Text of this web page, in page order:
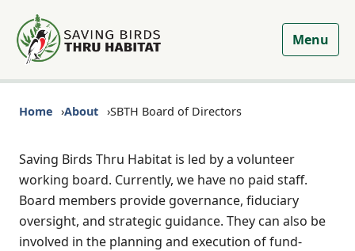
Menu
Home About SBTH Board of Directors
Saving Birds Thru Habitat is led by a volunteer
working board. Currently, we have no paid staff.
Board members provide governance, fiduciary
oversight, and strategic guidance. They can also be
involved in the planning and execution of fund-